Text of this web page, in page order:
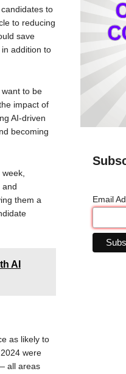
to
to reducing
save
addition to
to be
impact of
AI-driven
becoming
and
them a
AI
as likely to
were
all areas
Email